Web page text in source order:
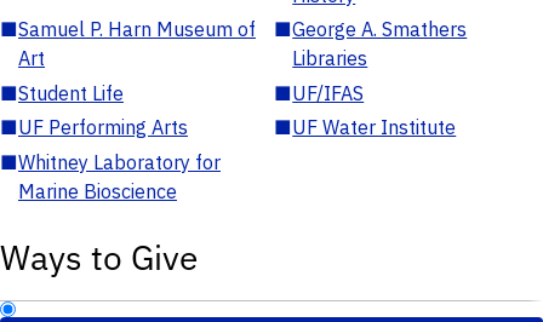
■Samuel P. Harn Museum of
Art
■George A. Smathers
Libraries
■Student Life ■UF/IFAS
■UF Performing Arts ■UF Water Institute
■Whitney Laboratory for
Marine Bioscience
Ways to Give